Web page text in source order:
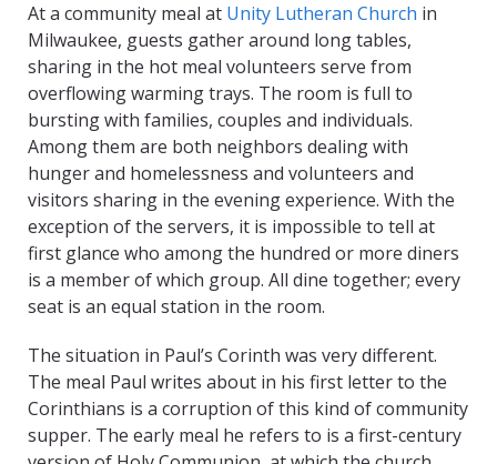
At a community meal at Unity Lutheran Church in
Milwaukee, guests gather around long tables,
sharing in the hot meal volunteers serve from
overflowing warming trays. The room is full to
bursting with families, couples and individuals.
Among them are both neighbors dealing with
hunger and homelessness and volunteers and
visitors sharing in the evening experience. With the
exception of the servers, it is impossible to tell at
first glance who among the hundred or more diners
is a member of which group. All dine together; every
seat is an equal station in the room.
The situation in Paul’s Corinth was very different.
The meal Paul writes about in his first letter to the
Corinthians is a corruption of this kind of community
supper. The early meal he refers to is a first-century